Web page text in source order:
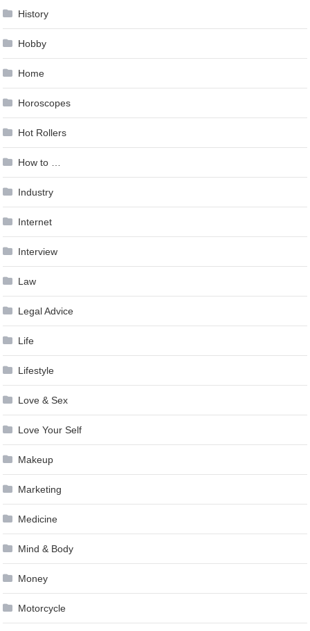
History
Hobby
Home
Horoscopes
Hot Rollers
How to …
Industry
Internet
Interview
Law
Legal Advice
Life
Lifestyle
Love & Sex
Love Your Self
Makeup
Marketing
Medicine
Mind & Body
Money
Motorcycle